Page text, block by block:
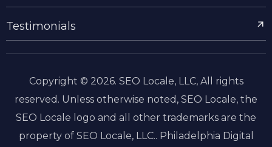
Testimonials
Copyright © 2026. SEO Locale, LLC, All rights
reserved. Unless otherwise noted, SEO Locale, the
SEO Locale logo and all other trademarks are the
property of SEO Locale, LLC.. Philadelphia Digital